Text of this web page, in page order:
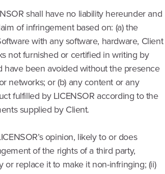
shall have no liability hereunder and
of infringement based on: (a) the
with any software, hardware, Client
not furnished or certified in writing by
have been avoided without the presence
networks; or (b) any content or any
fulfilled by LICENSOR according to the
supplied by Client.
opinion, likely to or does
of the rights of a third party,
or replace it to make it non-infringing; (ii)